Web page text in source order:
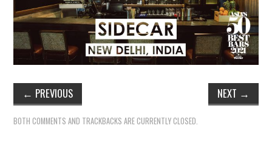
← PREVIOUS NEXT →
BOTH COMMENTS AND TRACKBACKS ARE CURRENTLY CLOSED.